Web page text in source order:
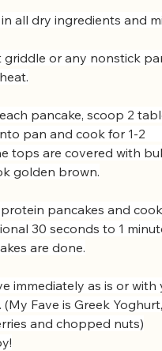
all dry ingredients and
and cook for 1-2 		minutes
tops are covered with
golden brown.
30 seconds to 1
are done.
Fave is Greek Yoghurt,
and chopped nuts)